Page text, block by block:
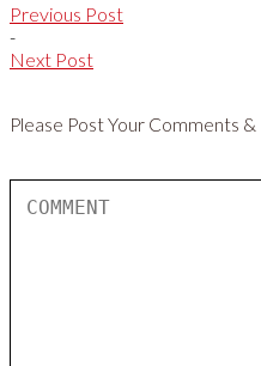
Previous Post
-
Next Post
Please Post Your Comments &